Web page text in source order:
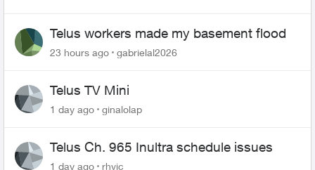
Telus workers made my basement flood
23 hours ago gabrielal2026
Telus TV Mini
1 day ago ginalolap
Telus Ch. 965 Inultra schedule issues
1 day ago rhvic